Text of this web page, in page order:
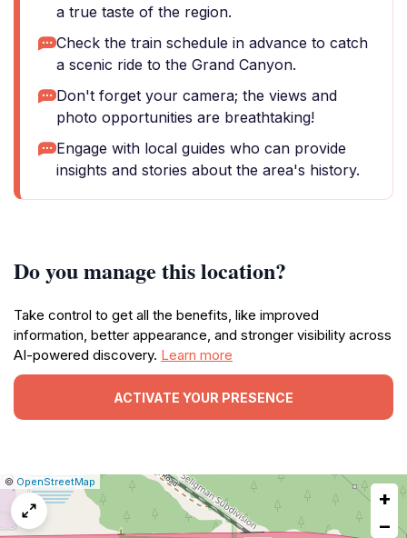
a true taste of the region.
Check the train schedule in advance to catch
a scenic ride to the Grand Canyon.
Don't forget your camera; the views and
photo opportunities are breathtaking!
Engage with local guides who can provide
insights and stories about the area's history.
Do you manage this location?
Take control to get all the benefits, like improved
information, better appearance, and stronger visibility across
AI-powered discovery. Learn more
ACTIVATE YOUR PRESENCE
Leaflet
|© OpenStreetMap Report
map
issue
+
−